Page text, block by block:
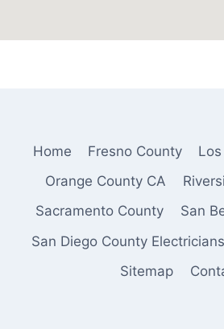
Home Fresno County
Orange County CA
Sacramento County
San
San Diego County Electricians
Sitemap